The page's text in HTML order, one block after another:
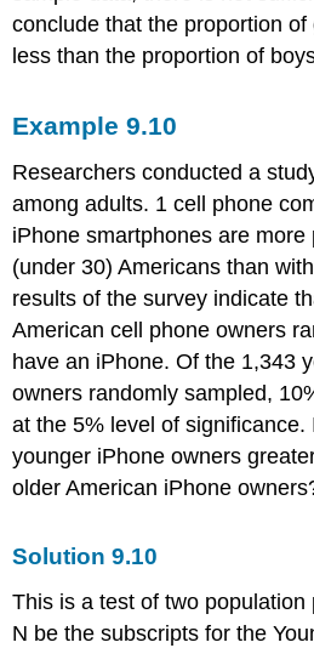
conclude that the proportion of
less than the proportion of
Example9.10
Researchers conducted a
among adults. 1 cell phone
iPhone smartphones are
(under 30) Americans than
results of the survey indicate
American cell phone owners
have an iPhone. Of the 1,343
owners randomly sampled,
at the 5% level of
younger iPhone owners
older American iPhone
Solution9.10
This is a test of two
N be the subscripts for the